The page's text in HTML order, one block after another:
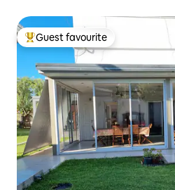
Top guest favourite
Guest favourite